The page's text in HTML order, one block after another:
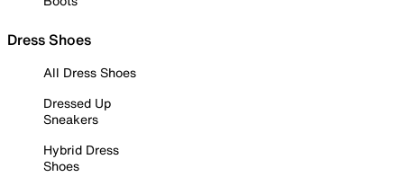
Dress Shoes
All Dress Shoes
Dressed Up
Sneakers
Hybrid Dress
Shoes